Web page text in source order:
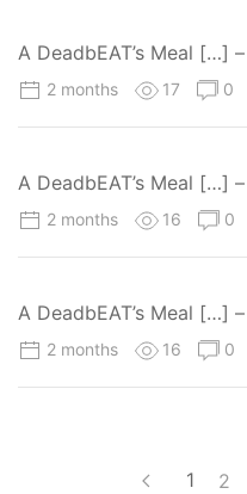
A DeadbEAT’s Meal […]
2 months 17 0
A DeadbEAT’s Meal […]
2 months 16 0
A DeadbEAT’s Meal […]
2 months 16 0
1 2